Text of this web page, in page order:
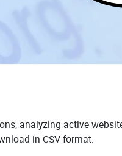
analyzing active
in CSV format.